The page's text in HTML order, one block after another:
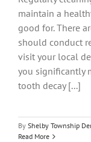
maintain a
good for. There
should conduct
visit your local
you significantly
tooth decay [...]
By Shelby Township
Read More